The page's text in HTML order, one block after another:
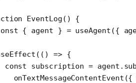
EventLog () {
{ agent } = useAgent ({
(() => {
const
subscription = agent.
onTextMessageContentEvent
({